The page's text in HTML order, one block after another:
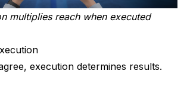
multiplies reach when executed
execution determines results.